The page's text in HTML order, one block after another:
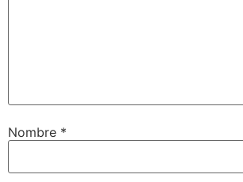
Nombre *